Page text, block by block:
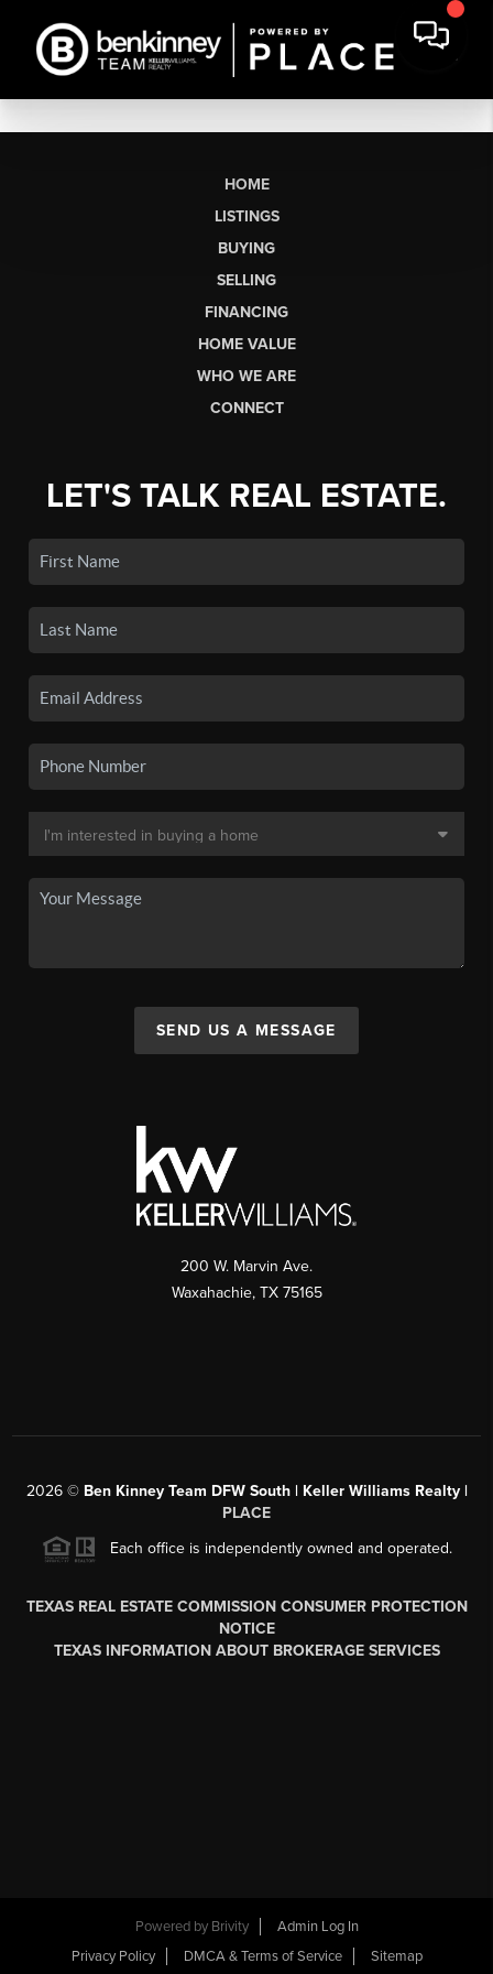
HOME
LISTINGS
BUYING
SELLING
FINANCING
HOME VALUE
WHO WE ARE
CONNECT
LET'S TALK REAL ESTATE.
SEND US A MESSAGE
200 W. Marvin Ave.
Waxahachie, TX 75165
2026© Ben Kinney Team DFW South | Keller Williams Realty |
PLACE
Each office is independently owned and operated.
TEXAS REAL ESTATE COMMISSION CONSUMER PROTECTION
NOTICE
TEXAS INFORMATION ABOUT BROKERAGE SERVICES
Powered by Brivity
Admin Log In
Privacy Policy
DMCA & Terms of Service Sitemap